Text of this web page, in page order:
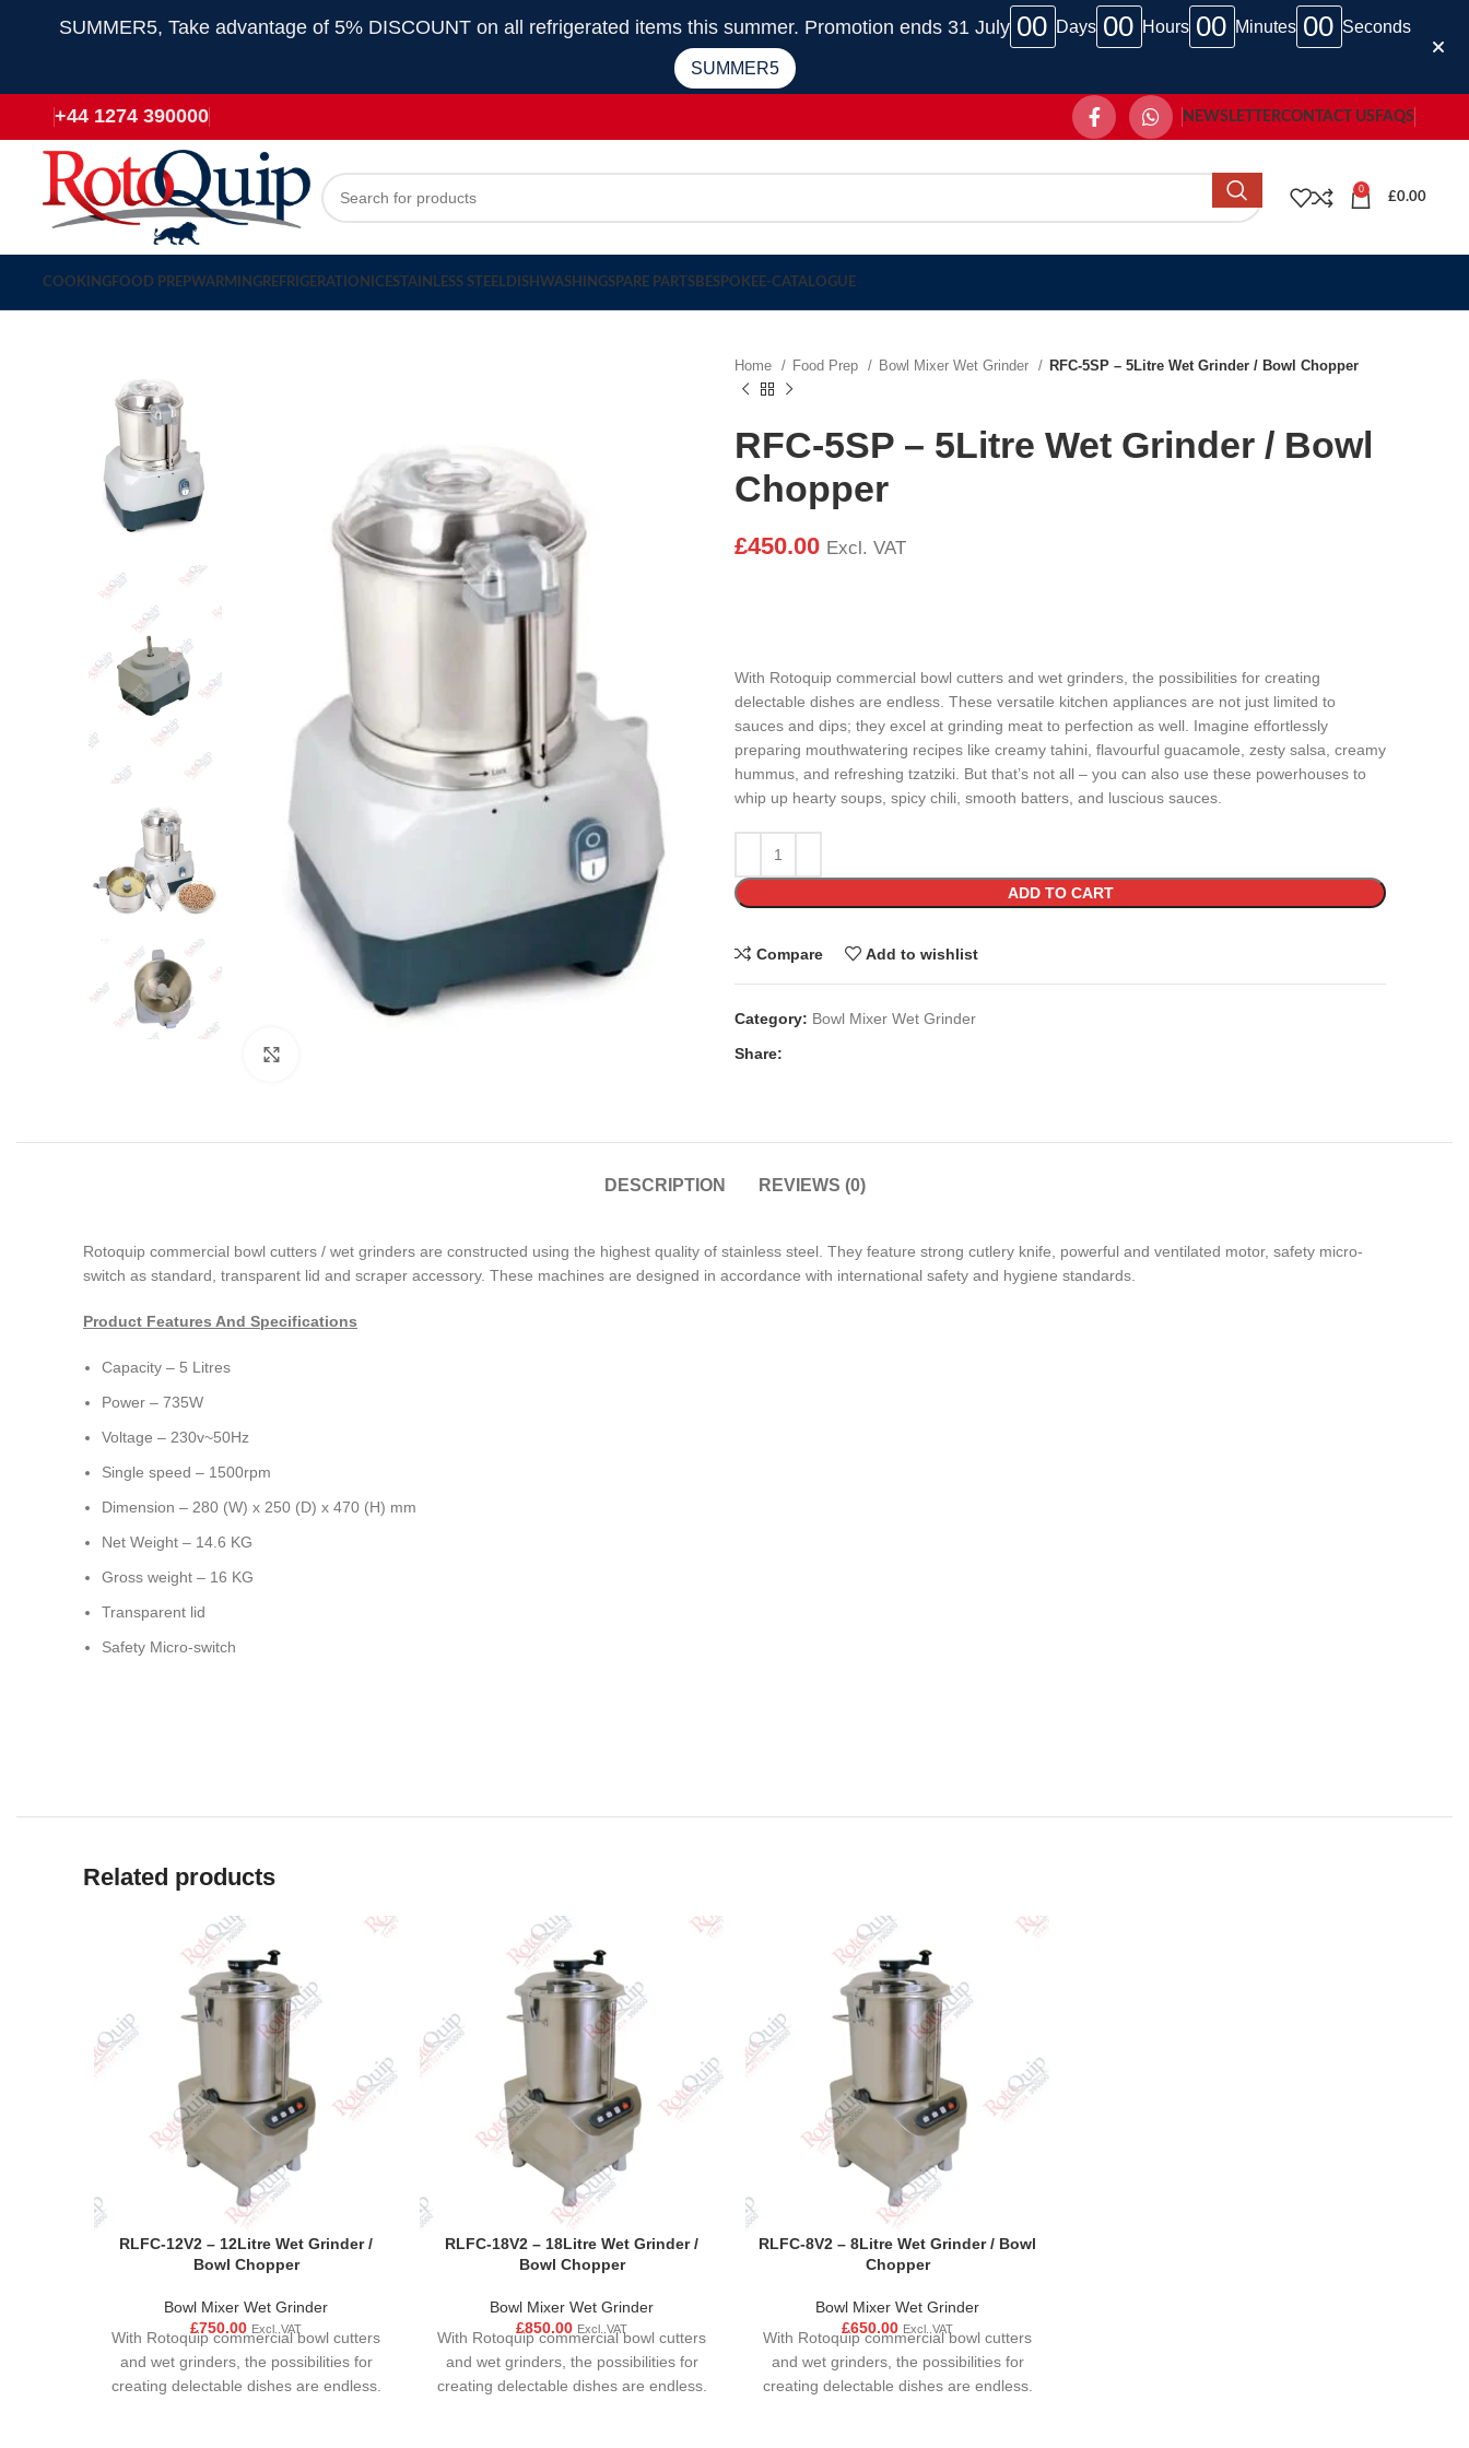
SUMMER5, Take advantage of 5% DISCOUNT on all refrigerated items this summer. Promotion ends 31 July 00 Days 00 Hours 00 Minutes 00 Seconds
SUMMER5
+44 1274 390000 NEWSLETTERCONTACT US FAQS
0
£0.00
COOKINGFOOD PREPWARMINGREFRIGERATION ICESTAINLESS STEEL DISHWASHINGSPARE PARTSBESPOKE E-CATALOGUE
Home Food Prep Bowl Mixer Wet Grinder RFC-5SP – 5Litre Wet Grinder / Bowl Chopper
RFC-5SP – 5Litre Wet Grinder / Bowl
Chopper
£450.00 Excl. VAT
With Rotoquip commercial bowl cutters and wet grinders, the possibilities for creating
delectable dishes are endless. These versatile kitchen appliances are not just limited to
sauces and dips; they excel at grinding meat to perfection as well. Imagine effortlessly
preparing mouthwatering recipes like creamy tahini, flavourful guacamole, zesty salsa, creamy
hummus, and refreshing tzatziki. But that’s not all – you can also use these powerhouses to
whip up hearty soups, spicy chili, smooth batters, and luscious sauces.
ADD TO CART
Compare Add to wishlist
Category: Bowl Mixer Wet Grinder
Share:
DESCRIPTION REVIEWS (0)
Rotoquip commercial bowl cutters / wet grinders are constructed using the highest quality of stainless steel. They feature strong cutlery knife, powerful and ventilated motor, safety micro-
switch as standard, transparent lid and scraper accessory. These machines are designed in accordance with international safety and hygiene standards.
Product Features And Specifications
Capacity – 5 Litres
Power – 735W
Voltage – 230v~50Hz
Single speed – 1500rpm
Dimension – 280 (W) x 250 (D) x 470 (H) mm
Net Weight – 14.6 KG
Gross weight – 16 KG
Transparent lid
Safety Micro-switch
Related products
RLFC-12V2 – 12Litre Wet Grinder /
Bowl Chopper
Bowl Mixer Wet Grinder
£750.00 Excl. VAT
With Rotoquip commercial bowl cutters
and wet grinders, the possibilities for
creating delectable dishes are endless.
RLFC-18V2 – 18Litre Wet Grinder /
Bowl Chopper
Bowl Mixer Wet Grinder
£850.00 Excl. VAT
With Rotoquip commercial bowl cutters
and wet grinders, the possibilities for
creating delectable dishes are endless.
RLFC-8V2 – 8Litre Wet Grinder / Bowl
Chopper
Bowl Mixer Wet Grinder
£650.00 Excl. VAT
With Rotoquip commercial bowl cutters
and wet grinders, the possibilities for
creating delectable dishes are endless.